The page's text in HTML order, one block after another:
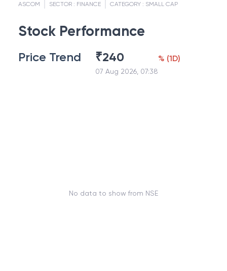
ASCOM SECTOR : FINANCE CATEGORY : SMALL CAP
Stock Performance
Price Trend ₹240
07 Aug 2026, 07:38
% (1D)
No data to show from NSE